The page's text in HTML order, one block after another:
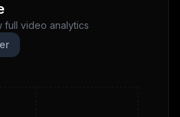
full video analytics